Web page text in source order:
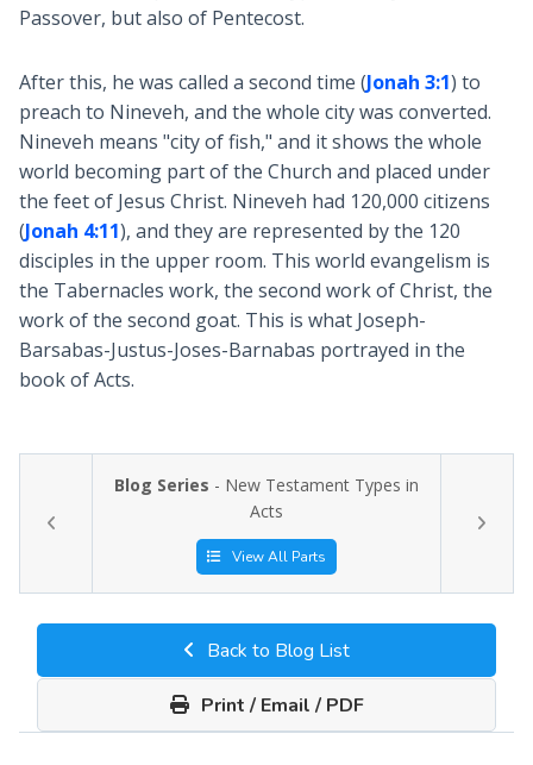
Passover, but also of Pentecost.
After this, he was called a second time (Jonah 3:1) to
preach to Nineveh, and the whole city was converted.
Nineveh means "city of fish," and it shows the whole
world becoming part of the Church and placed under
the feet of Jesus Christ. Nineveh had 120,000 citizens
(Jonah 4:11), and they are represented by the 120
disciples in the upper room. This world evangelism is
the Tabernacles work, the second work of Christ, the
work of the second goat. This is what Joseph-
Barsabas-Justus-Joses-Barnabas portrayed in the
book of Acts.
Blog Series - New Testament Types in
Acts
View All Parts
Back to Blog List
Print / Email / PDF